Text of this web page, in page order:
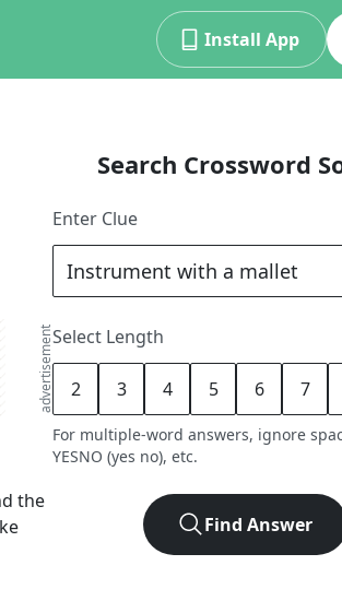
Install App
advertisement
the
Search Crossword
Enter Clue
Select Length
2 3 4 5 6 7
For multiple-word answers, ignore
YESNO (yes no), etc.
Find Answer